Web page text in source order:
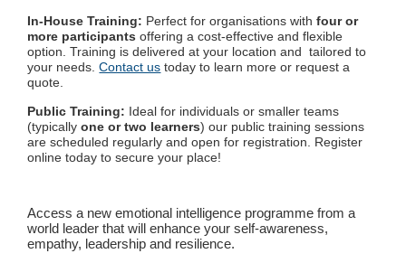
In-House Training: Perfect for organisations withfour or
more participantsoffering a cost-effective and flexible
option. Training is delivered at your location and tailored to
your needs.Contact us today to learn more or request a
quote.
Public Training: Ideal for individuals or smaller teams
(typicallyone or two learners) our public training sessions
are scheduled regularly and open for registration. Register
online today to secure your place!
Access a new emotional intelligence programme from a
world leader that will enhance your self-awareness,
empathy, leadership and resilience.